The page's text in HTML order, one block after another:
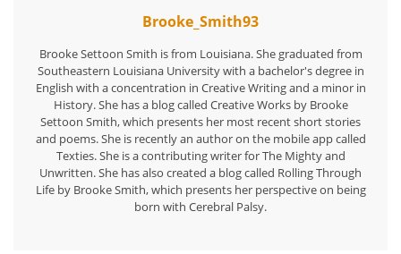
Brooke_Smith93
Brooke Settoon Smith is from Louisiana. She graduated from
Southeastern Louisiana University with a bachelor's degree in
English with a concentration in Creative Writing and a minor in
History. She has a blog called Creative Works by Brooke
Settoon Smith, which presents her most recent short stories
and poems. She is recently an author on the mobile app called
Texties. She is a contributing writer for The Mighty and
Unwritten. She has also created a blog called Rolling Through
Life by Brooke Smith, which presents her perspective on being
born with Cerebral Palsy.